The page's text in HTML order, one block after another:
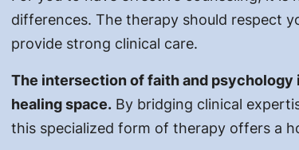
differences. The therapy should respect
provide strong clinical care.
The intersection of faith and psychology
healing space.By bridging clinical
this specialized form of therapy offers a